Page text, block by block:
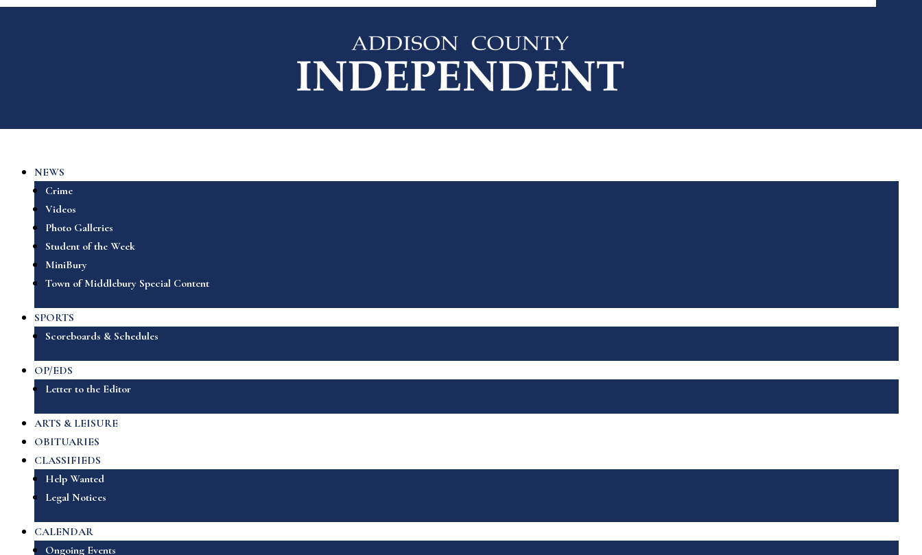
NEWS
Crime
Videos
Photo Galleries
Student of the Week
MiniBury
Town of Middlebury Special Content
SPORTS
Scoreboards & Schedules
OP/EDS
Letter to the Editor
ARTS & LEISURE
OBITUARIES
CLASSIFIEDS
Help Wanted
Legal Notices
CALENDAR
Ongoing Events